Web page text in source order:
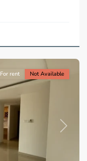
Next
For rent Not Available